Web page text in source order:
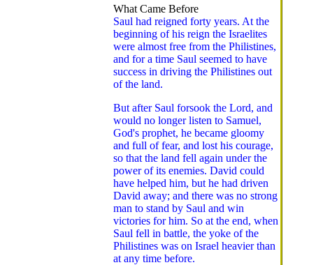
What Came Before
Saul had reigned forty years. At the
beginning of his reign the Israelites
were almost free from the Philistines,
and for a time Saul seemed to have
success in driving the Philistines out
of the land.
But after Saul forsook the Lord, and
would no longer listen to Samuel,
God's prophet, he became gloomy
and full of fear, and lost his courage,
so that the land fell again under the
power of its enemies. David could
have helped him, but he had driven
David away; and there was no strong
man to stand by Saul and win
victories for him. So at the end, when
Saul fell in battle, the yoke of the
Philistines was on Israel heavier than
at any time before.